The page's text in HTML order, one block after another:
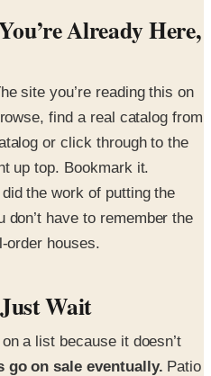
Already Here,
site you’re reading this on
find a real catalog from
or click through to the
up top. Bookmark it.
the work of putting the
have to remember the
order houses.
Wait
a list because it doesn’t
go on sale eventually. Patio